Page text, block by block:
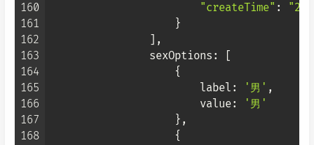
160
161
162
163
164
165
166
167
168
"createTime" :
                    }
                ],
sexOptions : [
                    {
label : '男' ,
value:
'男'
                    },
                    {